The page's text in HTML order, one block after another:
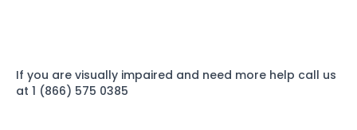
If you are visually impaired and need more help call us
at 1 (866) 575 0385